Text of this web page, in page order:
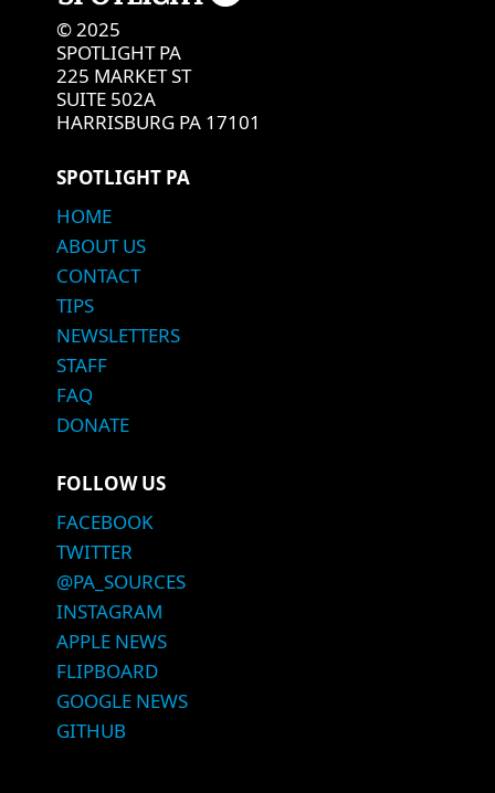
© 2025
SPOTLIGHT PA
225 MARKET ST
SUITE 502A
HARRISBURG PA 17101
SPOTLIGHT PA
HOME
ABOUT US
CONTACT
TIPS
NEWSLETTERS
STAFF
FAQ
DONATE
FOLLOW US
FACEBOOK
TWITTER
@PA_SOURCES
INSTAGRAM
APPLE NEWS
FLIPBOARD
GOOGLE NEWS
GITHUB